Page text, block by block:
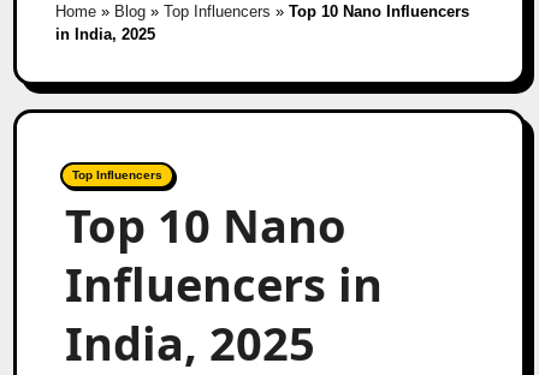
Home» Blog» Top Influencers » Top 10 Nano Influencers
in India, 2025
Top Influencers
Top 10 Nano
Influencers in
India, 2025